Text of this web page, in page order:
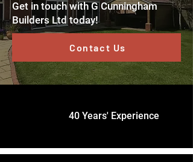
Get in touch withG Cunningham
Builders Ltd today!
Contact Us
40 Years' Experience